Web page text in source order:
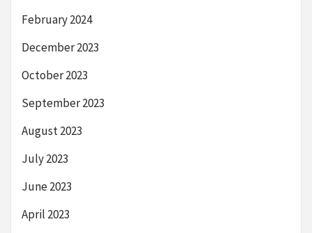
February 2024
December 2023
October 2023
September 2023
August 2023
July 2023
June 2023
April 2023